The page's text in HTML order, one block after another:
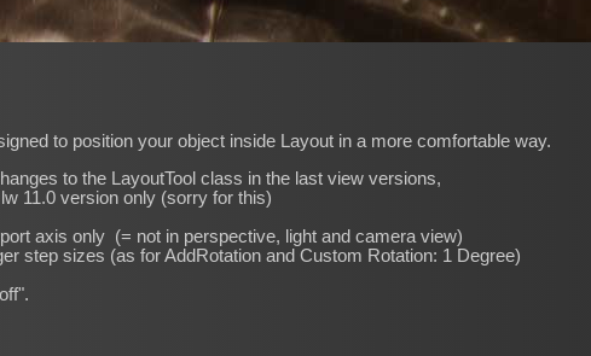
to position your object inside Layout in a more comfortable way.
to the LayoutTool class in the last view versions,
11.0 version only (sorry for this)
axis only (= not in perspective, light and camera view)
step sizes (as for AddRotation and Custom Rotation: 1 Degree)